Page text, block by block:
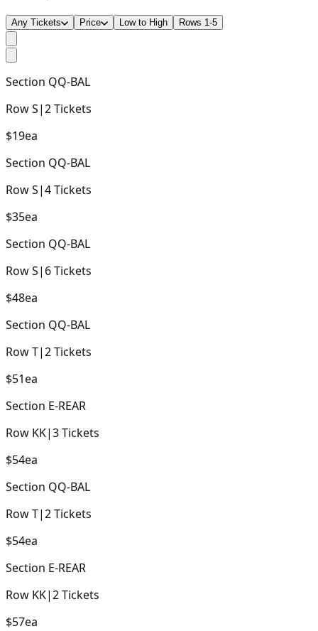
Any Tickets Price Low to High Rows 1-5
Section QQ-BAL
RowS|2Tickets
$19ea
Section QQ-BAL
RowS|4Tickets
$35ea
Section QQ-BAL
RowS| 6Tickets
$48ea
Section QQ-BAL
RowT|2Tickets
$51ea
Section E-REAR
Row KK|3Tickets
$54ea
Section QQ-BAL
RowT|2Tickets
$54ea
Section E-REAR
Row KK|2Tickets
$57ea